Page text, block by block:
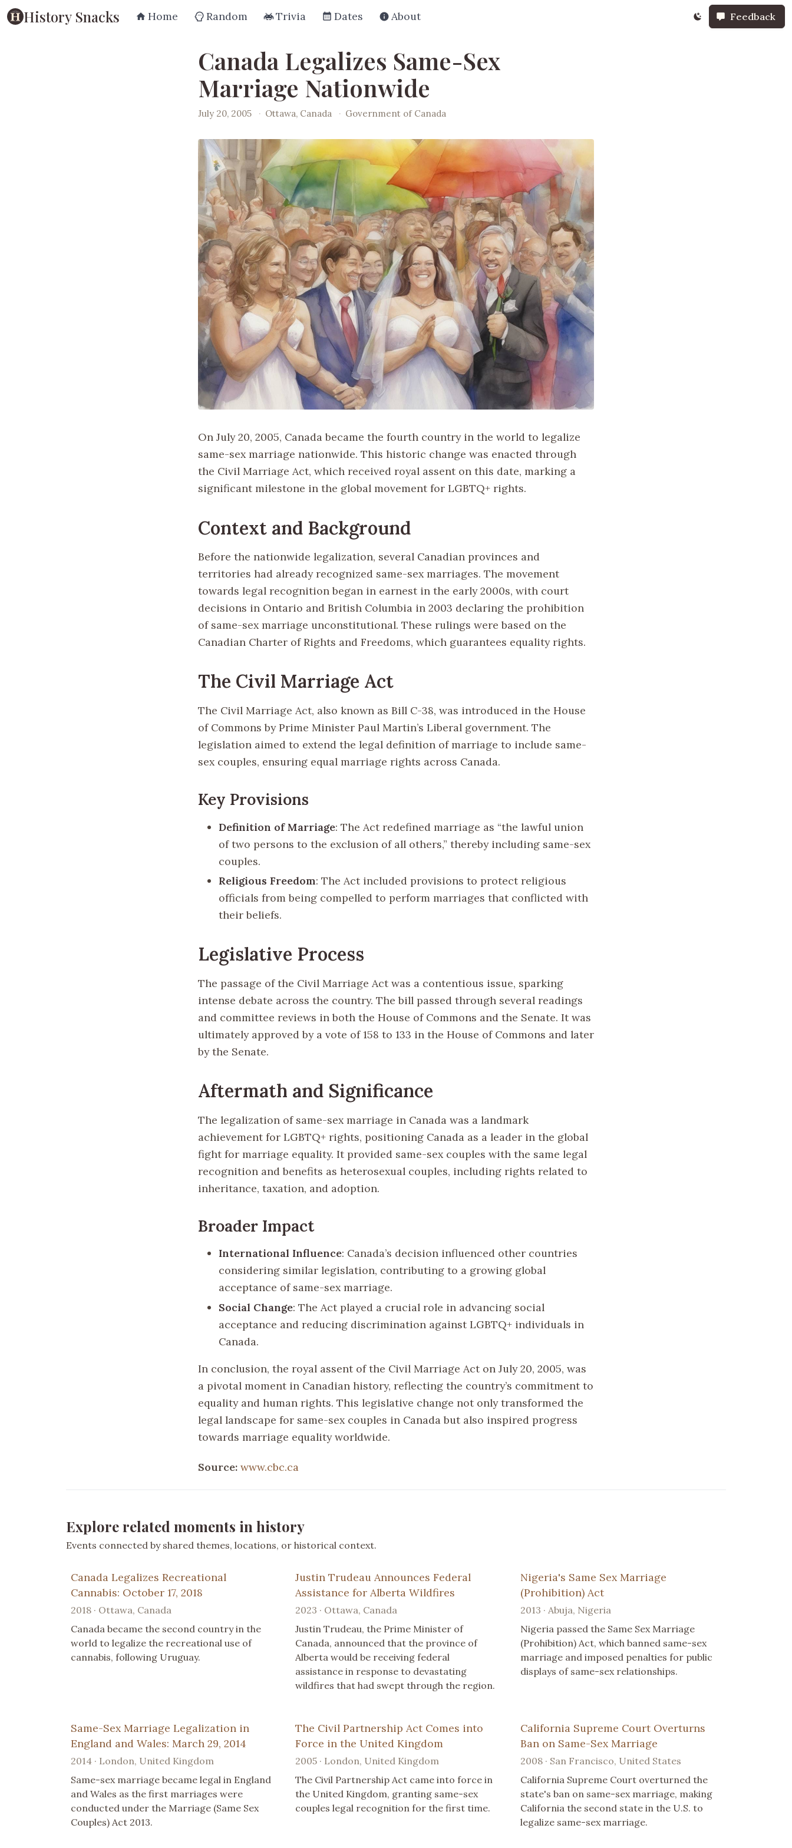
History Snacks Home Random Trivia Dates About Feedback
Canada Legalizes Same-Sex
Marriage Nationwide
July 20, 2005 · Ottawa, Canada · Government of Canada
On July 20, 2005, Canada became the fourth country in the world to legalize
same-sex marriage nationwide. This historic change was enacted through
the Civil Marriage Act, which received royal assent on this date, marking a
significant milestone in the global movement for LGBTQ+ rights.
Context and Background
Before the nationwide legalization, several Canadian provinces and
territories had already recognized same-sex marriages. The movement
towards legal recognition began in earnest in the early 2000s, with court
decisions in Ontario and British Columbia in 2003 declaring the prohibition
of same-sex marriage unconstitutional. These rulings were based on the
Canadian Charter of Rights and Freedoms, which guarantees equality rights.
The Civil Marriage Act
The Civil Marriage Act, also known as Bill C-38, was introduced in the House
of Commons by Prime Minister Paul Martin’s Liberal government. The
legislation aimed to extend the legal definition of marriage to include same-
sex couples, ensuring equal marriage rights across Canada.
Key Provisions
Definition of Marriage: The Act redefined marriage as “the lawful union
of two persons to the exclusion of all others,” thereby including same-sex
couples.
Religious Freedom: The Act included provisions to protect religious
officials from being compelled to perform marriages that conflicted with
their beliefs.
Legislative Process
The passage of the Civil Marriage Act was a contentious issue, sparking
intense debate across the country. The bill passed through several readings
and committee reviews in both the House of Commons and the Senate. It was
ultimately approved by a vote of 158 to 133 in the House of Commons and later
by the Senate.
Aftermath and Significance
The legalization of same-sex marriage in Canada was a landmark
achievement for LGBTQ+ rights, positioning Canada as a leader in the global
fight for marriage equality. It provided same-sex couples with the same legal
recognition and benefits as heterosexual couples, including rights related to
inheritance, taxation, and adoption.
Broader Impact
International Influence: Canada’s decision influenced other countries
considering similar legislation, contributing to a growing global
acceptance of same-sex marriage.
Social Change: The Act played a crucial role in advancing social
acceptance and reducing discrimination against LGBTQ+ individuals in
Canada.
In conclusion, the royal assent of the Civil Marriage Act on July 20, 2005, was
a pivotal moment in Canadian history, reflecting the country’s commitment to
equality and human rights. This legislative change not only transformed the
legal landscape for same-sex couples in Canada but also inspired progress
towards marriage equality worldwide.
Source: www.cbc.ca
Explore related moments in history
Events connected by shared themes, locations, or historical context.
Canada Legalizes Recreational
Cannabis: October 17, 2018
2018 · Ottawa, Canada
Canada became the second country in the
world to legalize the recreational use of
cannabis, following Uruguay.
Justin Trudeau Announces Federal
Assistance for Alberta Wildfires
2023 · Ottawa, Canada
Justin Trudeau, the Prime Minister of
Canada, announced that the province of
Alberta would be receiving federal
assistance in response to devastating
wildfires that had swept through the region.
Nigeria's Same Sex Marriage
(Prohibition) Act
2013 · Abuja, Nigeria
Nigeria passed the Same Sex Marriage
(Prohibition) Act, which banned same-sex
marriage and imposed penalties for public
displays of same-sex relationships.
Same-Sex Marriage Legalization in
England and Wales: March 29, 2014
2014 · London, United Kingdom
Same-sex marriage became legal in England
and Wales as the first marriages were
conducted under the Marriage (Same Sex
Couples) Act 2013.
The Civil Partnership Act Comes into
Force in the United Kingdom
2005 · London, United Kingdom
The Civil Partnership Act came into force in
the United Kingdom, granting same-sex
couples legal recognition for the first time.
California Supreme Court Overturns
Ban on Same-Sex Marriage
2008 · San Francisco, United States
California Supreme Court overturned the
state's ban on same-sex marriage, making
California the second state in the U.S. to
legalize same-sex marriage.